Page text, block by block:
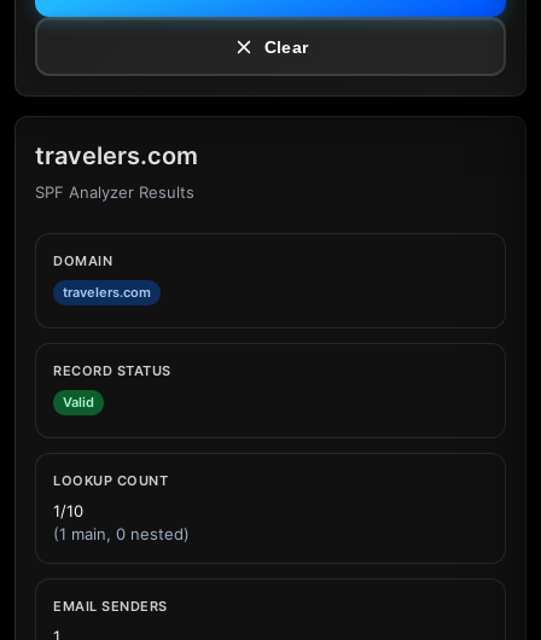
Clear
travelers.com
SPF Analyzer Results
DOMAIN
travelers.com
RECORD STATUS
Valid
LOOKUP COUNT
1/10
(1 main, 0 nested)
EMAIL SENDERS